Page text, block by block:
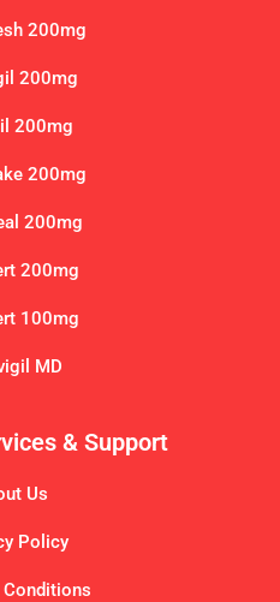
200mg
200mg
200mg
200mg
200mg
200mg
100mg
MD
& Support
Us
Policy